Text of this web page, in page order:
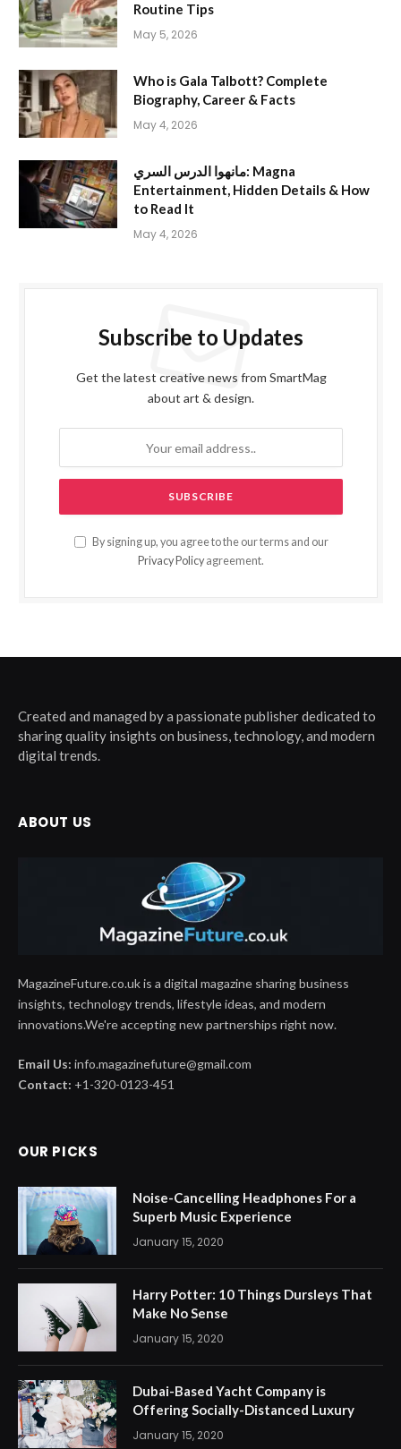
Routine Tips
May 5, 2026
Who is Gala Talbott? Complete
Biography, Career & Facts
May 4, 2026
مانهوا الدرس السري: Magna
Entertainment, Hidden Details & How
to Read It
May 4, 2026
Subscribe to Updates
Get the latest creative news from SmartMag
about art & design.
By signing up, you agree to the our terms and our
Privacy Policy agreement.
Created and managed by a passionate publisher dedicated to
sharing quality insights on business, technology, and modern
digital trends.
ABOUT US
MagazineFuture.co.uk is a digital magazine sharing business
insights, technology trends, lifestyle ideas, and modern
innovations.We're accepting new partnerships right now.
Email Us: info.magazinefuture@gmail.com
Contact: +1-320-0123-451
OUR PICKS
Noise-Cancelling Headphones For a
Superb Music Experience
January 15, 2020
Harry Potter: 10 Things Dursleys That
Make No Sense
January 15, 2020
Dubai-Based Yacht Company is
Offering Socially-Distanced Luxury
January 15, 2020